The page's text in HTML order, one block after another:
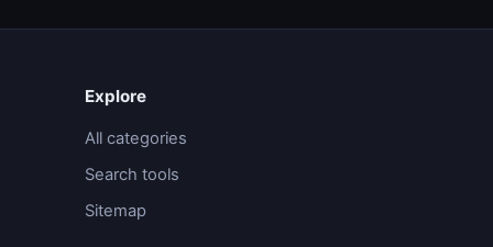
Explore
All categories
Search tools
Sitemap